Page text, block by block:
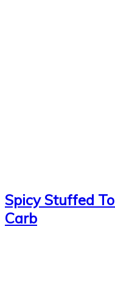
Spicy Stuffed
Carb